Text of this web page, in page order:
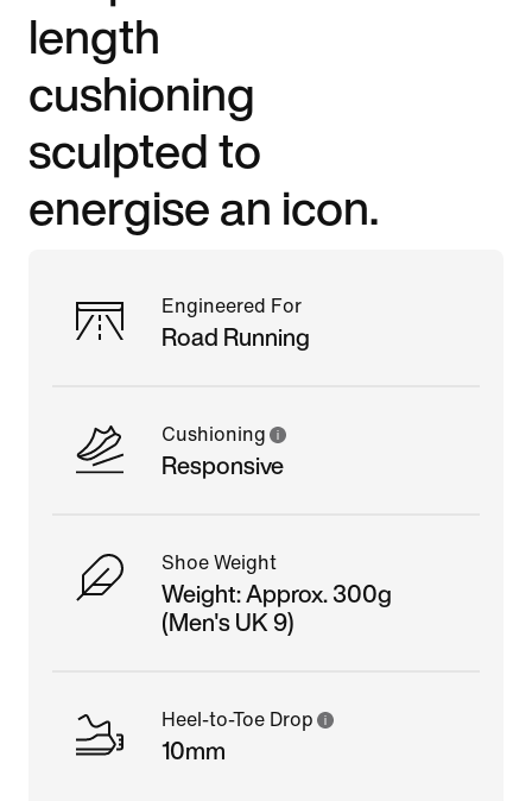
length
cushioning
sculpted to
energise an icon.
Engineered For
Road Running
Cushioning
Responsive
Shoe Weight
Weight: Approx. 300g
(Men's UK 9)
Heel-to-Toe Drop
10mm